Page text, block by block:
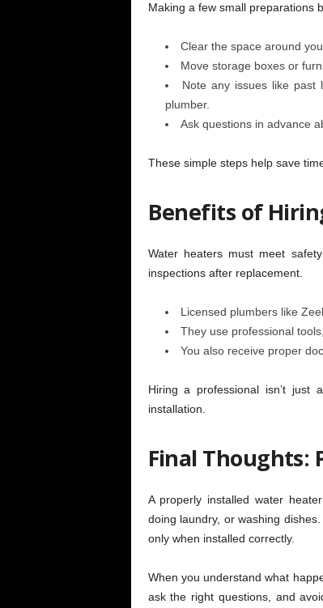
Making a few small preparations
Clear the space around
Move storage boxes or
Note any issues like past
plumber.
Ask questionsin advance
These simple steps help save
Benefits of
Water heaters must meet
inspections after replacement.
Licensed plumbers like
They use professional
You also receive proper
Hiring a professional isn’t just
installation.
Final Thoughts:
A properly installed water
doing laundry, or washing
only when installed correctly.
When you understand what
ask the right questions, and